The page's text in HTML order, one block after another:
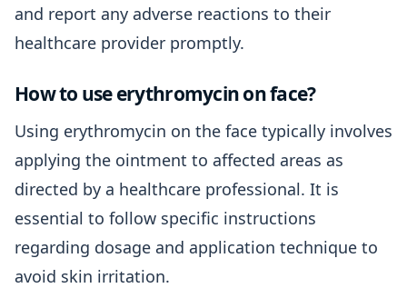
and report any adverse reactions to their
healthcare provider promptly.
How to use erythromycin on face?
Using erythromycin on the face typically involves
applying the ointment to affected areas as
directed by a healthcare professional. It is
essential to follow specific instructions
regarding dosage and application technique to
avoid skin irritation.